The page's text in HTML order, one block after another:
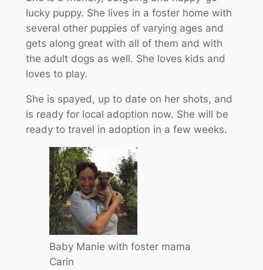
lucky puppy. She lives in a foster home with
several other puppies of varying ages and
gets along great with all of them and with
the adult dogs as well. She loves kids and
loves to play.
She is spayed, up to date on her shots, and
is ready for local adoption now. She will be
ready to travel in adoption in a few weeks.
Baby Manie with foster mama
Carin